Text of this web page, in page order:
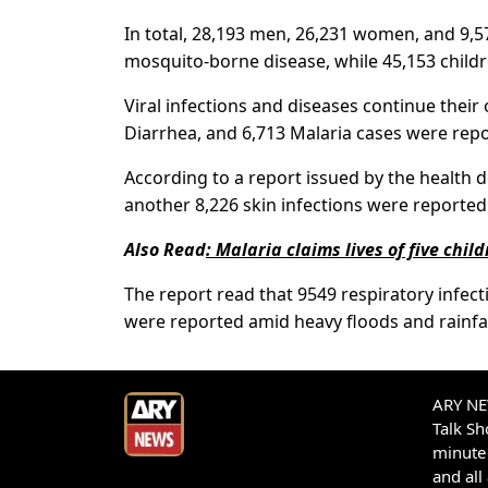
In total, 28,193 men, 26,231 women, and
mosquito-borne disease, while 45,153
Viral infections and diseases continue
Diarrhea, and 6,713 Malaria cases were
According to a report issued by the health
another 8,226 skin infections were
Also Read:Malaria claims lives of five
The report read that 9549 respiratory
were reported amid heavy floods and
ARY
Talk
and all